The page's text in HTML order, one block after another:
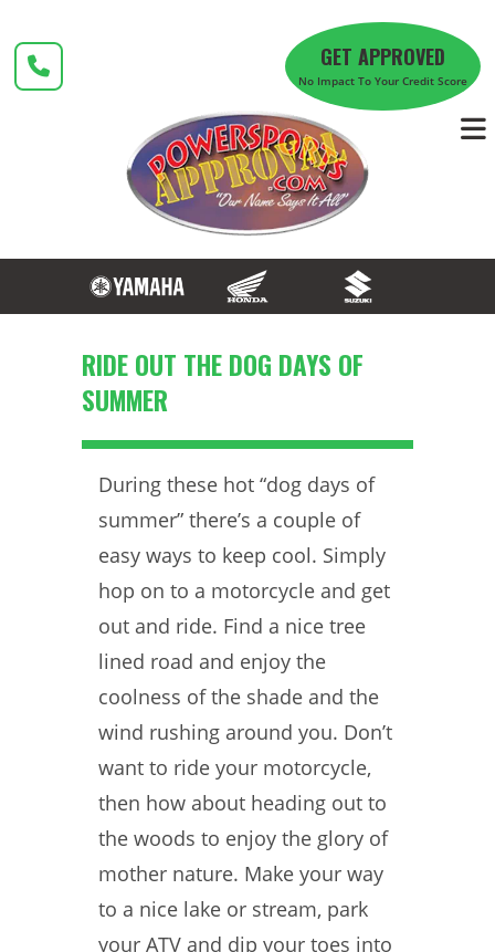
content
GET APPROVED
No Impact To Your Credit Score
RIDE OUT THE DOG DAYS OF
SUMMER
During these hot “dog days of
summer” there’s a couple of
easy ways to keep cool. Simply
hop on to a motorcycle and get
out and ride. Find a nice tree
lined road and enjoy the
coolness of the shade and the
wind rushing around you. Don’t
want to ride your motorcycle,
then how about heading out to
the woods to enjoy the glory of
mother nature. Make your way
to a nice lake or stream, park
your ATV and dip your toes into